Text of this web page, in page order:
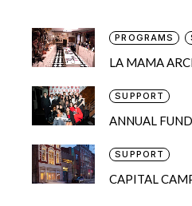
PROGRAMS
LA MAMA
SUPPORT
ANNUAL FUND
SUPPORT
CAPITAL